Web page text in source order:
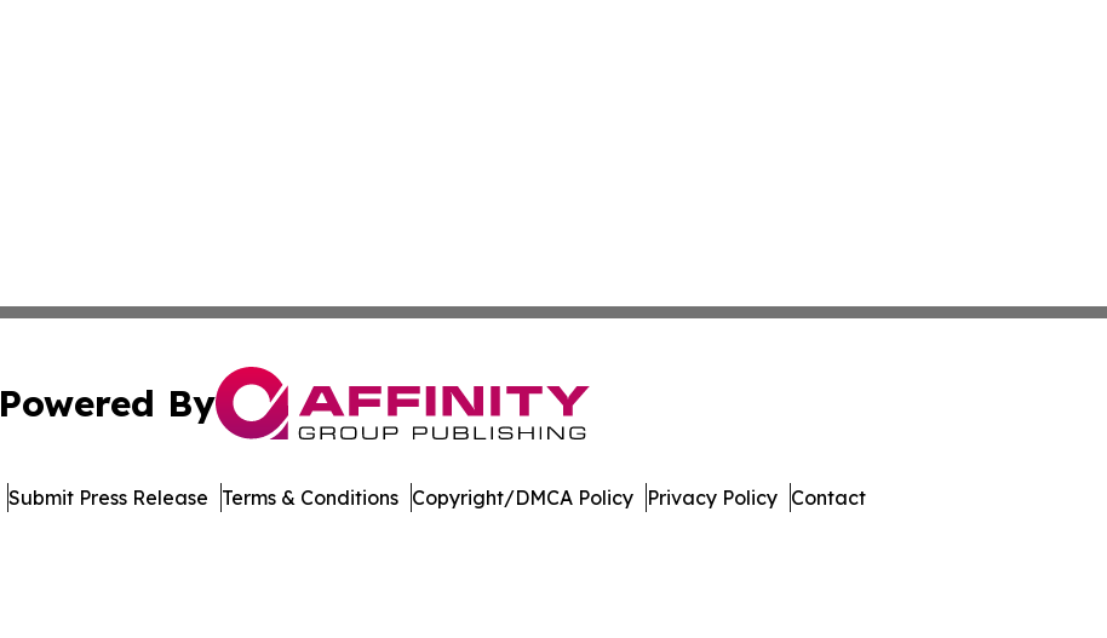
Powered By
Submit Press Release Terms & Conditions Copyright/DMCA Policy Privacy Policy Contact